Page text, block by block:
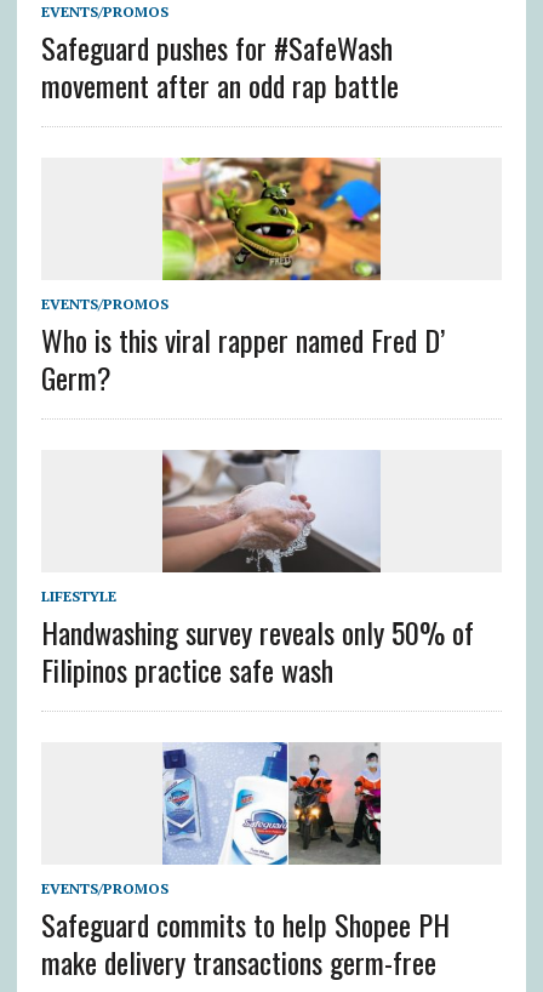
EVENTS/PROMOS
Safeguard pushes for #SafeWash
movement after an odd rap battle
EVENTS/PROMOS
Who is this viral rapper named Fred D’
Germ?
LIFESTYLE
Handwashing survey reveals only 50% of
Filipinos practice safe wash
EVENTS/PROMOS
Safeguard commits to help Shopee PH
make delivery transactions germ-free